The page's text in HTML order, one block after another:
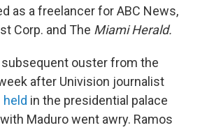
as a freelancer for ABC News,
Corp. and The Miami Herald.
ouster from the
after Univision journalist
in the presidential palace
Maduro went awry. Ramos